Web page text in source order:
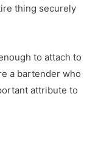
thing securely
to attach to
a bartender who
attribute to